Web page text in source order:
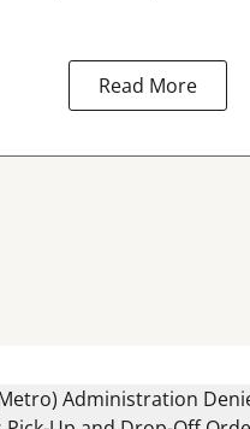
Read More